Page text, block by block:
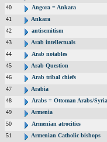
40
Angora = Ankara
41
Ankara
42
antisemitism
43
Arab intellectuals
44
Arab notables
45
Arab Question
46
Arab tribal chiefs
47
Arabia
48
Arabs = Ottoman Arabs/
49
Armenia
50
Armenian atrocities
51
Armenian Catholic bishops